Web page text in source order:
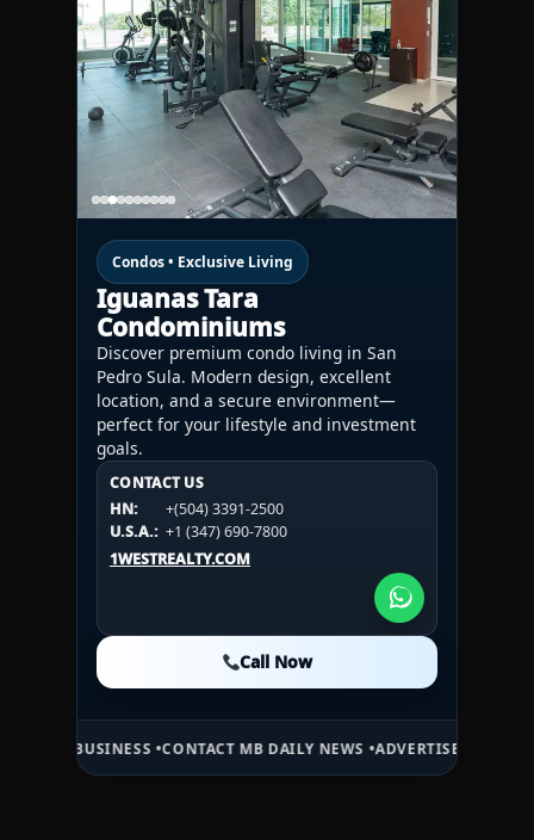
Condos • Exclusive Living
Iguanas Tara
Condominiums
Discover premium condo living in San
Pedro Sula. Modern design, excellent
location, and a secure environment—
perfect for your lifestyle and investment
goals.
CONTACT US
HN:
+(504) 3391-2500
U.S.A.: +1 (347) 690-7800
1WESTREALTY.COM
Call Now
CONTACT US
HN:
+(504) 3391-2500
U.S.A.:
+1 (984) 246-2100
1WESTREALTY.COM
CONTACT US
HN:
+(504) 3391-2500
U.S.A.: +1 (984) 246-2100
1WESTREALTY.COM
Call Now
•CONTACT MB DAILY NEWS •ADVERTISE HERE •PREMIUM